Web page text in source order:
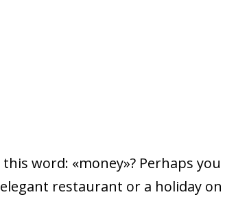
word: «money»? Perhaps
restaurant or a holiday on